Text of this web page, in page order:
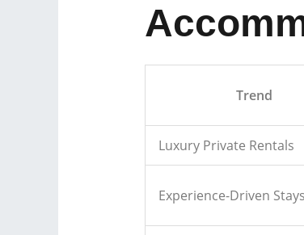
Trend
Luxury Private Rentals
Experience-Driven Stays